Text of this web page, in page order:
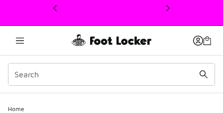
This link will open in a new window
Home